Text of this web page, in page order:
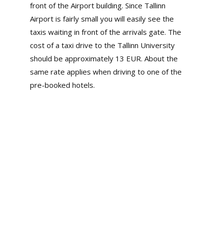
front of the Airport building. Since Tallinn
Airport is fairly small you will easily see the
taxis waiting in front of the arrivals gate. The
cost of a taxi drive to the Tallinn University
should be approximately 13 EUR. About the
same rate applies when driving to one of the
pre-booked hotels.